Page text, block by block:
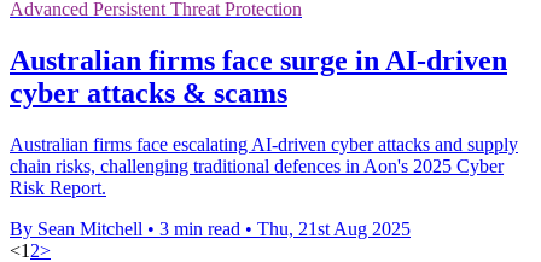
Advanced Persistent Threat Protection
Australian firms face surge in AI-driven
cyber attacks & scams
Australian firms face escalating AI-driven cyber attacks and supply
chain risks, challenging traditional defences in Aon's 2025 Cyber
Risk Report.
By Sean Mitchell • 3 min read • Thu, 21st Aug 2025
<1 2>